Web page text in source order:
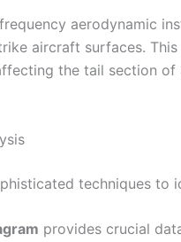
aerodynamic
aircraft surfaces.
the tail section
techniques
provides crucial